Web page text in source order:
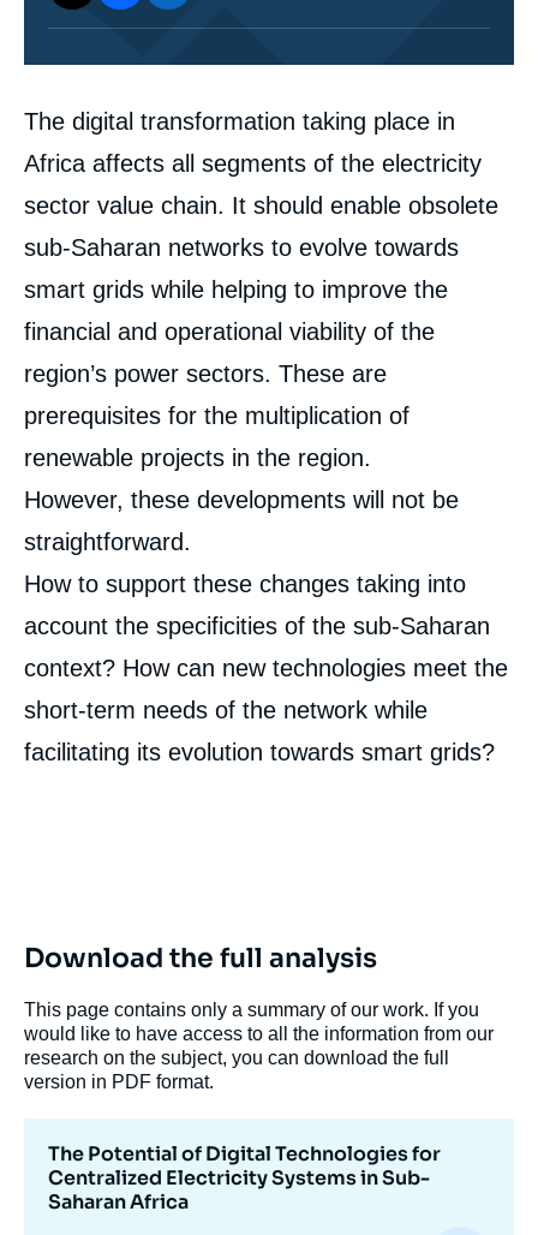
Corps
analyses
The digital transformation taking place in
Africa affects all segments of the electricity
sector value chain. It should enable obsolete
sub-Saharan networks to evolve towards
smart grids while helping to improve the
financial and operational viability of the
region’s power sectors. These are
prerequisites for the multiplication of
renewable projects in the region.
However, these developments will not be
straightforward.
How to support these changes taking into
account the specificities of the sub-Saharan
context? How can new technologies meet the
short-term needs of the network while
facilitating its evolution towards smart grids?
Download the full analysis
This page contains only a summary of our work. If you
would like to have access to all the information from our
research on the subject, you can download the full
version in PDF format.
The Potential of Digital Technologies for
Centralized Electricity Systems in Sub-
Saharan Africa
Image
de
couverture
la